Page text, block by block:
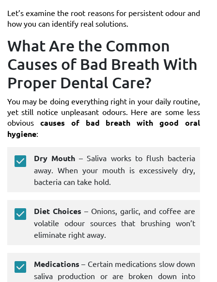
Let’s examine the root reasons for persistent odour and
how you can identify real solutions.
What Are the Common
Causes of Bad Breath With
Proper Dental Care?
You may be doing everything right in your daily routine,
yet still notice unpleasant odours. Here are some less
obvious causes of bad breath with good oral
hygiene:
Dry Mouth– Saliva works to flush bacteria
away. When your mouth is excessively dry,
bacteria can take hold.
Diet Choices – Onions, garlic, and coffee are
volatile odour sources that brushing won’t
eliminate right away.
Medications– Certain medications slow down
saliva production or are broken down into